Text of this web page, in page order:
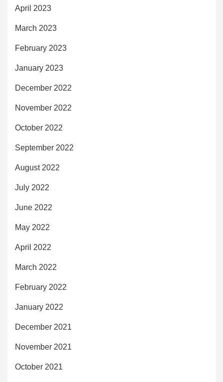
April 2023
March 2023
February 2023
January 2023
December 2022
November 2022
October 2022
September 2022
August 2022
July 2022
June 2022
May 2022
April 2022
March 2022
February 2022
January 2022
December 2021
November 2021
October 2021